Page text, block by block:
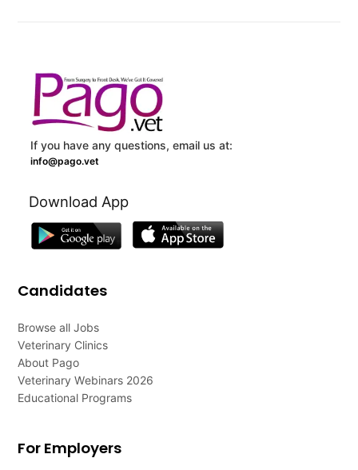
If you have any questions, email us at:
info@pago.vet
Download App
Candidates
Browse all Jobs
Veterinary Clinics
About Pago
Veterinary Webinars 2026
Educational Programs
For Employers